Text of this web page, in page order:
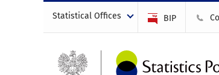
Statistical Offices BIP